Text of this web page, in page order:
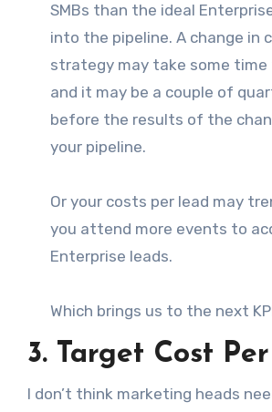
SMBs than the ideal
into the pipeline. A change in
strategy may take some
and it may be a couple of
before the results of the
your pipeline.
Or your costs per lead may
you attend more events to
Enterprise leads.
Which brings us to the next
3. Target Cost
I don’t think marketing heads